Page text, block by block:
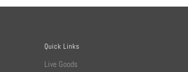
Quick Links
Live Goods